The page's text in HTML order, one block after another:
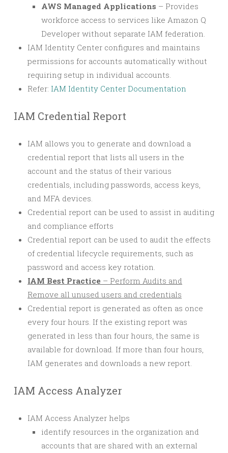
AWS Managed Applications – Provides
workforce access to services like Amazon Q
Developer without separate IAM federation.
IAM Identity Center configures and maintains
permissions for accounts automatically without
requiring setup in individual accounts.
Refer: IAM Identity Center Documentation
IAM Credential Report
IAM allows you to generate and download a
credential report that lists all users in the
account and the status of their various
credentials, including passwords, access keys,
and MFA devices.
Credential report can be used to assist in auditing
and compliance efforts
Credential report can be used to audit the effects
of credential lifecycle requirements, such as
password and access key rotation.
IAM Best Practice – Perform Audits and
Remove all unused users and credentials
Credential report is generated as often as once
every four hours. If the existing report was
generated in less than four hours, the same is
available for download. If more than four hours,
IAM generates and downloads a new report.
IAM Access Analyzer
IAM Access Analyzer helps
identify resources in the organization and
accounts that are shared with an external